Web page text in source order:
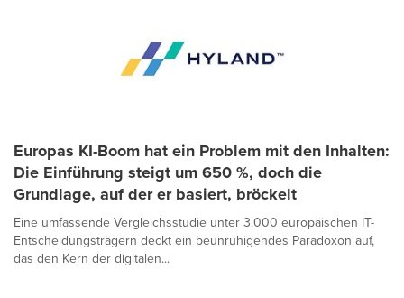
Europas KI-Boom hat ein Problem mit den Inhalten:
Die Einführung steigt um 650 %, doch die
Grundlage, auf der er basiert, bröckelt
Eine umfassende Vergleichsstudie unter 3.000 europäischen IT-
Entscheidungsträgern deckt ein beunruhigendes Paradoxon auf,
das den Kern der digitalen...